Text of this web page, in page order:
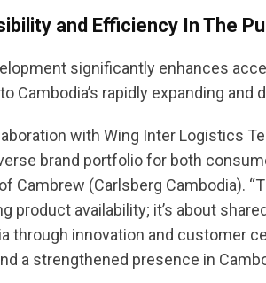
and Efficiency In The
significantly enhances
Cambodia’s rapidly expanding
with Wing Inter Logistics
brand portfolio for both
Cambrew (Carlsberg Cambodia).
product availability; it’s about
through innovation and customer
a strengthened presence in